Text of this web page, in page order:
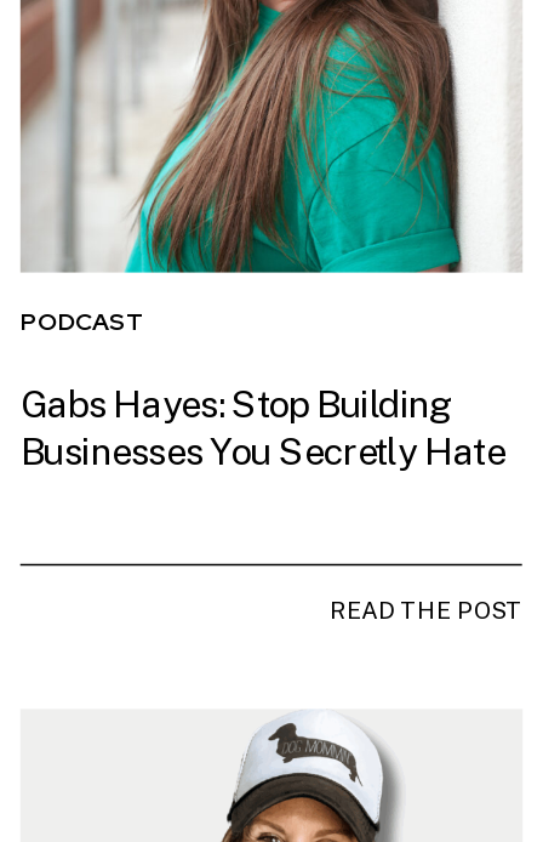
READ THE POST
PODCAST
READ THE POST
Gabs Hayes: Stop Building
Businesses You Secretly Hate
PODCAST